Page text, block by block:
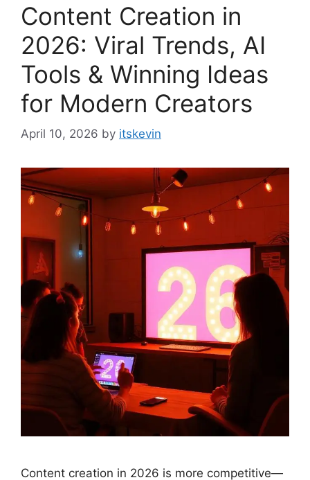
Content Creation in
2026: Viral Trends, AI
Tools & Winning Ideas
for Modern Creators
April 10, 2026 by itskevin
Content creation in 2026 is more competitive—